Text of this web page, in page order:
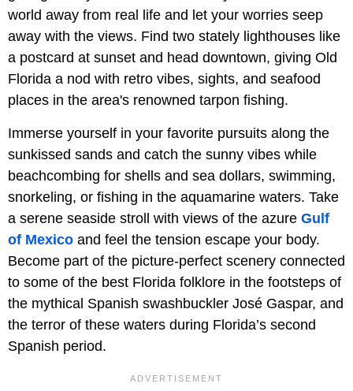
world away from real life and let your worries seep
away with the views. Find two stately lighthouses like
a postcard at sunset and head downtown, giving Old
Florida a nod with retro vibes, sights, and seafood
places in the area's renowned tarpon fishing.
Immerse yourself in your favorite pursuits along the
sunkissed sands and catch the sunny vibes while
beachcombing for shells and sea dollars, swimming,
snorkeling, or fishing in the aquamarine waters. Take
a serene seaside stroll with views of the azure Gulf
of Mexico and feel the tension escape your body.
Become part of the picture-perfect scenery connected
to some of the best Florida folklore in the footsteps of
the mythical Spanish swashbuckler José Gaspar, and
the terror of these waters during Florida’s second
Spanish period.